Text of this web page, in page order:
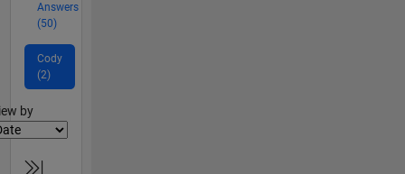
Answers
(50)
Cody
(2)
by